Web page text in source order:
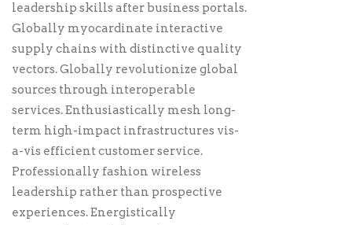
leadership skills after business portals.
Globally myocardinate interactive
supply chains with distinctive quality
vectors. Globally revolutionize global
sources through interoperable
services. Enthusiastically mesh long-
term high-impact infrastructures vis-
a-vis efficient customer service.
Professionally fashion wireless
leadership rather than prospective
experiences. Energistically